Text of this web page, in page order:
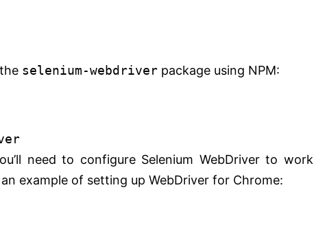
selenium-webdriver package using NPM:
need to configure Selenium WebDriver to work
example of setting up WebDriver for Chrome: